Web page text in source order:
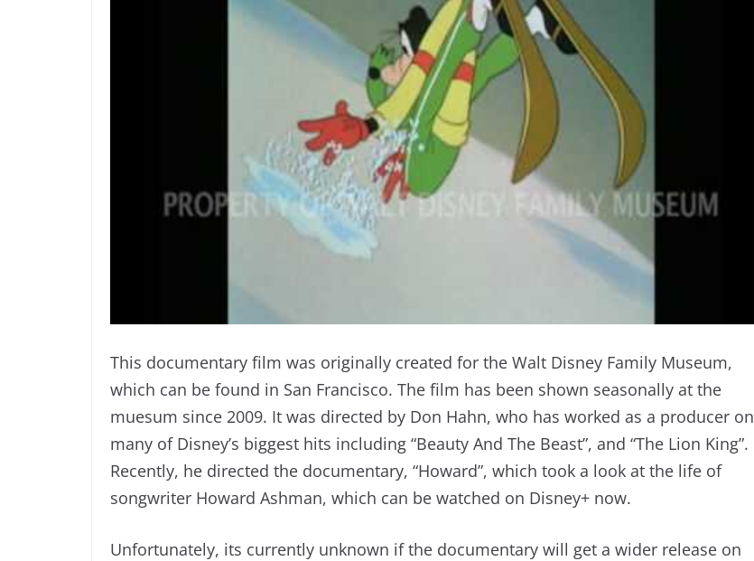
This documentary film was originally created for the Walt Disney Family Museum,
which can be found in San Francisco. The film has been shown seasonally at the
muesum since 2009. It was directed by Don Hahn, who has worked as a producer on
many of Disney’s biggest hits including “Beauty And The Beast”, and “The Lion King”.
Recently, he directed the documentary, “Howard”, which took a look at the life of
songwriter Howard Ashman, which can be watched on Disney+ now.
Unfortunately, its currently unknown if the documentary will get a wider release on